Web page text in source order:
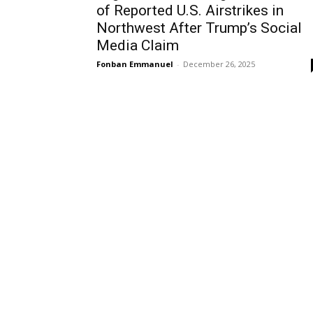
of Reported U.S. Airstrikes in
Northwest After Trump’s Social
Media Claim
Fonban Emmanuel - December 26, 2025